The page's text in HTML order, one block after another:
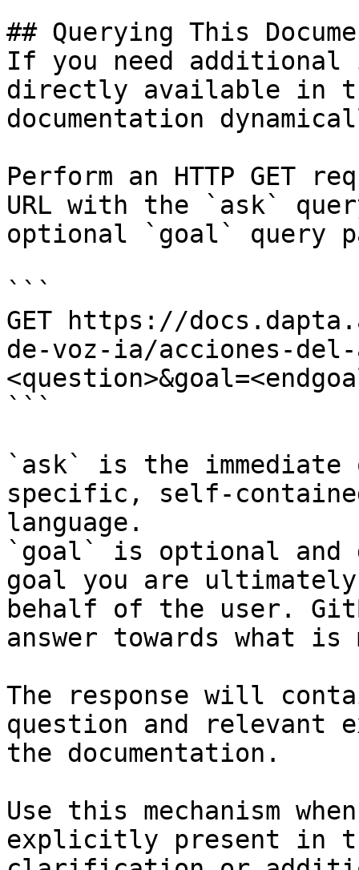
## Querying This
If you need
directly available in
documentation
Perform an HTTP GET
URL with the `ask`
optional `goal` query
```
GET https://
de-voz-ia/acciones-del-
```
`ask` is the
specific, self-
language.
`goal` is optional and
goal you are
behalf of the user.
answer towards what
The response will
question and relevant
the documentation.
Use this mechanism
explicitly present in